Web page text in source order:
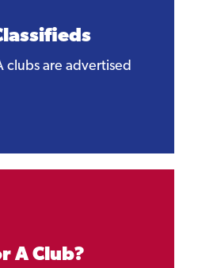
clubs are advertised
A Club?